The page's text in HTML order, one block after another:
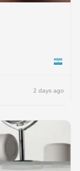
2 days ago